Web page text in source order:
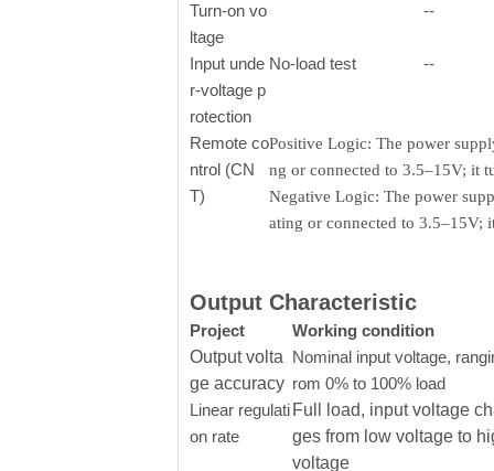
Turn-on vo
ltage
--
Input unde
r-voltage p
rotection
No-load test --
Remote co
ntrol (CN
T)
Positive Logic: The power
ng or connected to 3.5–15V; it
Negative Logic: The power
ating or connected to 3.5–15V;
Output Characteristic
Project
Working condition
Output volta
ge accuracy
Nominal input voltage,
rom 0% to 100% load
Linear regulati
on rate
Full load, input voltage
ges from low voltage to
voltage